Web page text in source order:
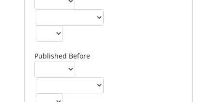
Published Before